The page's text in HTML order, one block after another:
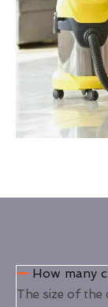
How many
The size of the